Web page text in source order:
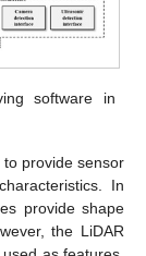
software in
provide sensor
In
provide shape
the LiDAR